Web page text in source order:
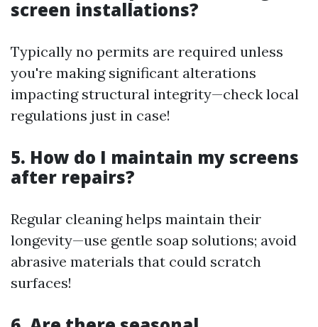
screen installations?
Typically no permits are required unless
you're making significant alterations
impacting structural integrity—check local
regulations just in case!
5. How do I maintain my screens
after repairs?
Regular cleaning helps maintain their
longevity—use gentle soap solutions; avoid
abrasive materials that could scratch
surfaces!